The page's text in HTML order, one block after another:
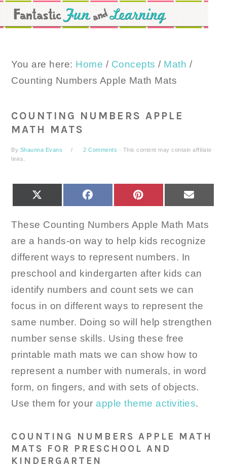
Skip
to
Skip
to
Skip
to
You are here: Home / Concepts / Math /
Counting Numbers Apple Math Mats
COUNTING NUMBERS APPLE
MATH MATS
By Shaunna Evans 2 Comments · This content may contain affiliate
links.
FACEBOOK PINTEREST
These Counting Numbers Apple Math Mats
are a hands-on way to help kids recognize
different ways to represent numbers. In
preschool and kindergarten after kids can
identify numbers and count sets we can
focus in on different ways to represent the
same number. Doing so will help strengthen
number sense skills. Using these free
printable math mats we can show how to
represent a number with numerals, in word
form, on fingers, and with sets of objects.
Use them for your apple theme activities.
COUNTING NUMBERS APPLE MATH
MATS FOR PRESCHOOL AND
KINDERGARTEN